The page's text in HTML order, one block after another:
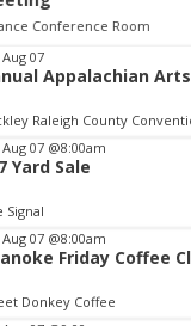
Conference Room
07
Appalachian
Raleigh County
07 @8:00am
Yard Sale
Signal
07 @8:00am
Friday Coffee
Donkey Coffee